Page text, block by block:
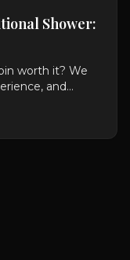
Shower:
worth it? We
and